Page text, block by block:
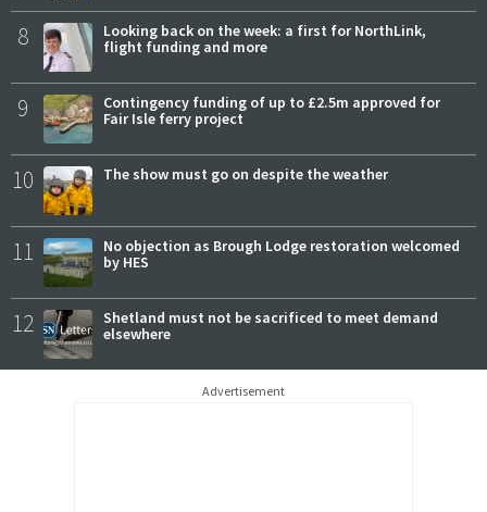
8
Looking back on the week: a first for NorthLink,
flight funding and more
9
Contingency funding of up to £2.5m approved for
Fair Isle ferry project
10 The show must go on despite the weather
11
No objection as Brough Lodge restoration welcomed
by HES
12
Shetland must not be sacrificed to meet demand
elsewhere
Advertisement